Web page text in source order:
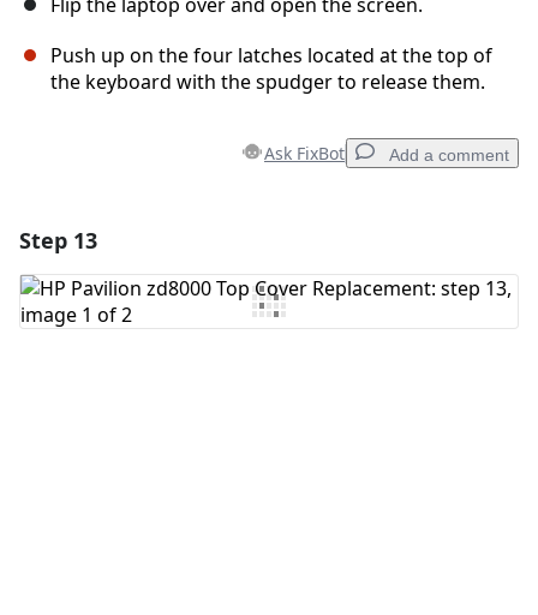
Push up on the four latches located at the top of
the keyboard with the spudger to release them.
Ask FixBot Add a comment
Add Comment
Step 13